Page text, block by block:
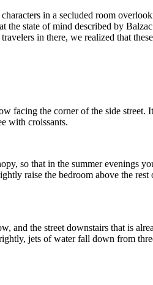
in a secluded room
the state of mind described by
in there, we realized that
facing the corner of the side
with croissants.
so that in the summer evenings
raise the bedroom above the
and the street downstairs that is
jets of water fall down from